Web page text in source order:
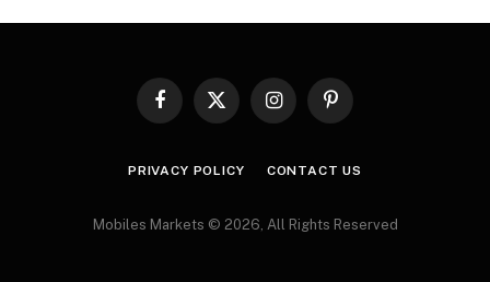
Facebook
X
InstagramPinterest
PRIVACY POLICY CONTACT US
Mobiles Markets © 2026, All Rights Reserved